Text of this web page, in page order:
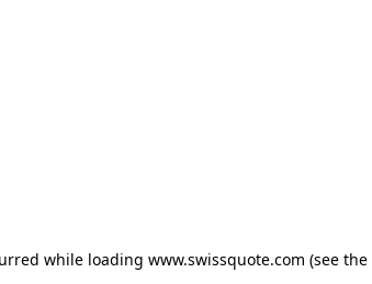
while loading www.swissquote.com (see the